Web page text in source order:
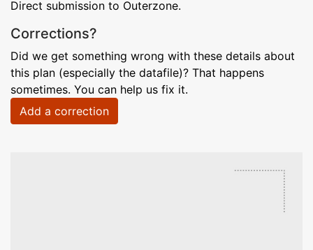
Direct submission to Outerzone.
Corrections?
Did we get something wrong with these details about
this plan (especially the datafile)? That happens
sometimes. You can help us fix it.
Add a correction